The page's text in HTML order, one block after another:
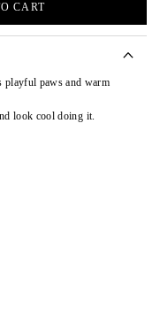
CART
playful paws and warm
look cool doing it.